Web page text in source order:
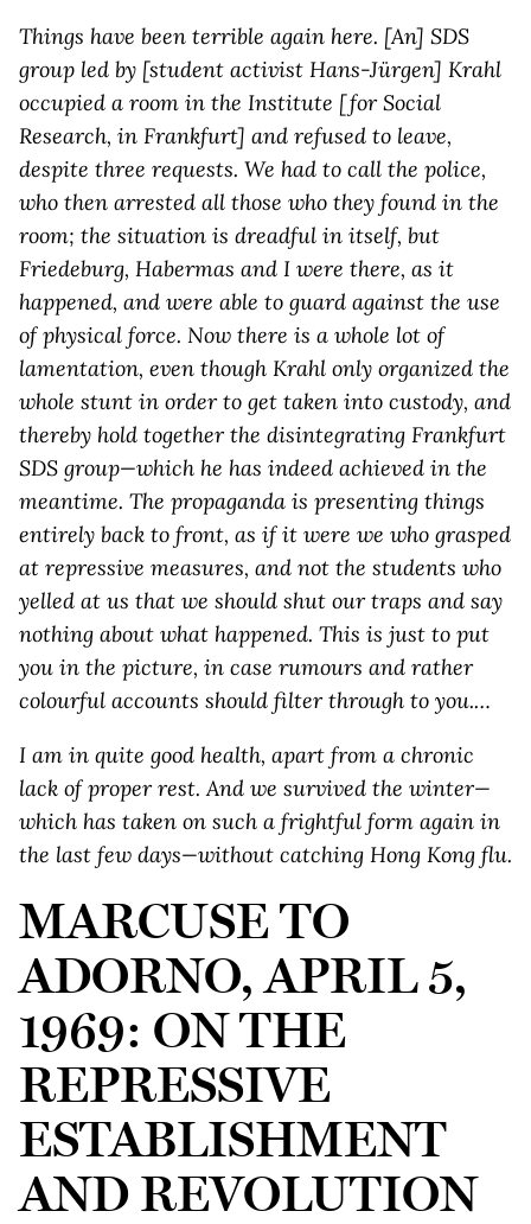
Things have been terrible again here. [An] SDS
group led by [student activist Hans-Jürgen] Krahl
occupied a room in the Institute [for Social
Research, in Frankfurt] and refused to leave,
despite three requests. We had to call the police,
who then arrested all those who they found in the
room; the situation is dreadful in itself, but
Friedeburg, Habermas and I were there, as it
happened, and were able to guard against the use
of physical force. Now there is a whole lot of
lamentation, even though Krahl only organized the
whole stunt in order to get taken into custody, and
thereby hold together the disintegrating Frankfurt
SDS group—which he has indeed achieved in the
meantime. The propaganda is presenting things
entirely back to front, as if it were we who grasped
at repressive measures, and not the students who
yelled at us that we should shut our traps and say
nothing about what happened. This is just to put
you in the picture, in case rumours and rather
colourful accounts should filter through to you.…
I am in quite good health, apart from a chronic
lack of proper rest. And we survived the winter—
which has taken on such a frightful form again in
the last few days—without catching Hong Kong flu.
MARCUSE TO
ADORNO, APRIL 5,
1969: ON THE
REPRESSIVE
ESTABLISHMENT
AND REVOLUTION